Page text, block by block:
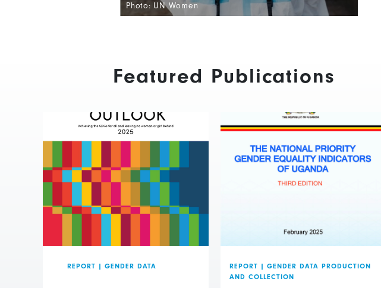
Photo: UN Women
Featured Publications
REPORT | GENDER DATA REPORT | GENDER DATA PRODUCTION
AND COLLECTION